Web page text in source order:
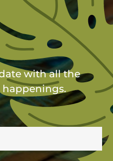
with all the
happenings.